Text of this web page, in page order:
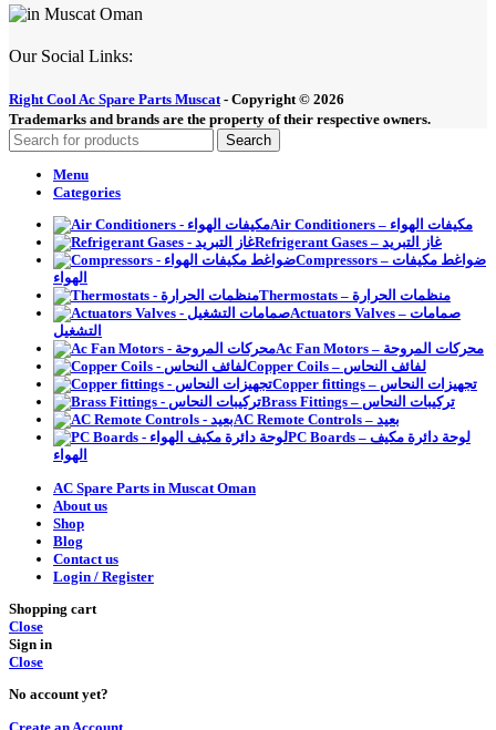
Our Social Links:
Right Cool Ac Spare Parts Muscat - Copyright © 2026
Trademarks and brands are the property of their respective owners.
Search
Menu
Categories
Air Conditioners – مكيفات الهواء
Refrigerant Gases – غاز التبريد
Compressors – ضواغط مكيفات
الهواء
Thermostats – منظمات الحرارة
Actuators Valves – صمامات
التشغيل
Ac Fan Motors – محركات المروحة
Copper Coils – لفائف النحاس
Copper fittings – تجهيزات النحاس
Brass Fittings – تركيبات النحاس
AC Remote Controls – بعيد
PC Boards – لوحة دائرة مكيف
الهواء
AC Spare Parts in Muscat Oman
About us
Shop
Blog
Contact us
Login / Register
Shopping cart
Close
Sign in
Close
No account yet?